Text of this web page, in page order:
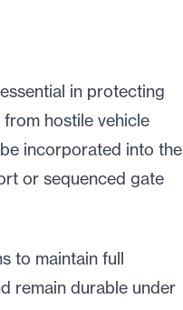
in protecting
hostile vehicle
incorporated into the
or sequenced gate
to maintain full
remain durable under